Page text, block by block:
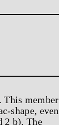
member
shape, even
2 b). The